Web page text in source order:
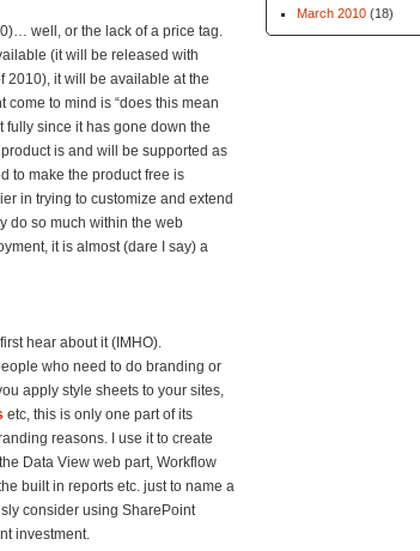
well, or the lack of a price tag.
(it will be released with
2010), it will be available at the
come to mind is “does this mean
since it has gone down the
is and will be supported as
to make the product free is
in trying to customize and extend
do so much within the web
it is almost (dare I say) a
hear about it (IMHO).
who need to do branding or
apply style sheets to your sites,
etc, this is only one part of its
reasons. I use it to create
Data View web part, Workflow
built in reports etc. just to name a
consider using SharePoint
investment.
March 2010 (18)